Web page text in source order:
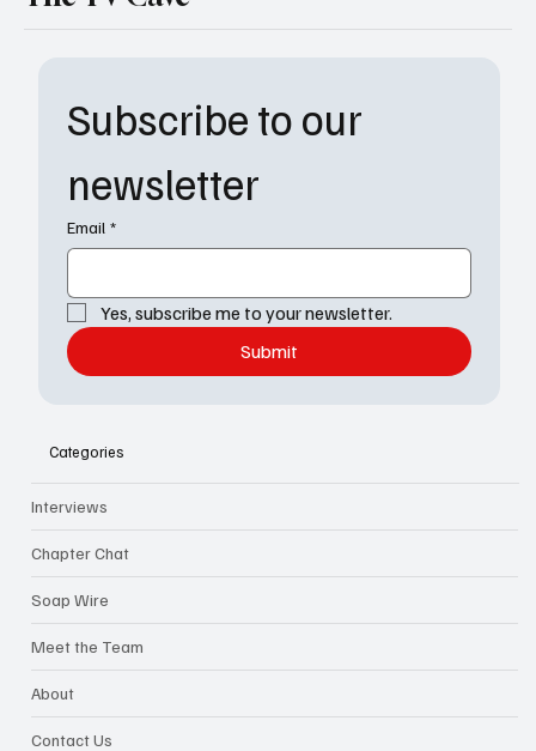
Subscribe to our
newsletter
Email *
Yes, subscribe me to your newsletter.
Submit
Categories
Interviews
Chapter Chat
Soap Wire
Meet the Team
About
Contact Us